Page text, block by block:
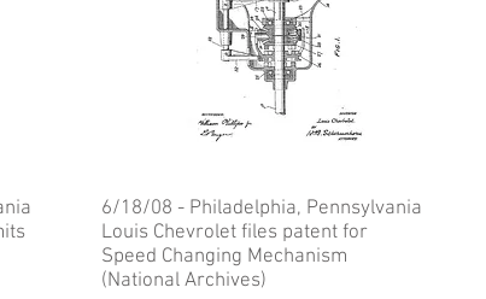
6/18/08 - Philadelphia, Pennsylvania
Louis Chevrolet files patent for
Speed Changing Mechanism
(National Archives)